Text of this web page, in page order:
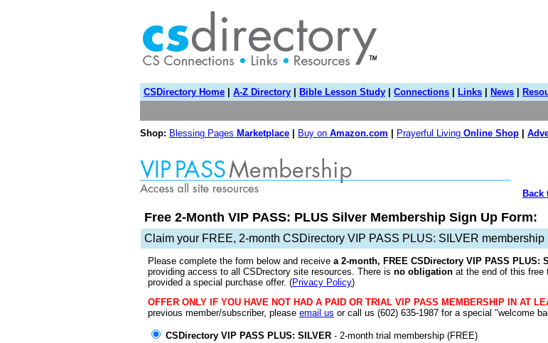
CSDirectory Home A-Z Directory Bible Lesson Study Connections Links News
Shop: Blessing Pages Marketplace Buy on Amazon.com Prayerful Living Online Shop
Back
Free 2-Month VIP PASS: PLUS Silver Membership Sign Up Form:
Claim your FREE, 2-month CSDirectory VIP PASS PLUS: SILVER membership
Please complete the form below and receive a 2-month, FREE CSDirectory VIP PASS PLUS:
providing access to all CSDrectory site resources. There is no obligation at the end of this free
provided a special purchase offer. (Privacy Policy)
OFFER ONLY IF YOU HAVE NOT HAD A PAID OR TRIAL VIP PASS MEMBERSHIP IN AT
previous member/subscriber, please email us or call us (602) 635-1987 for a special "welcome
CSDirectory VIP PASS PLUS: SILVER - 2-month trial membership (FREE)